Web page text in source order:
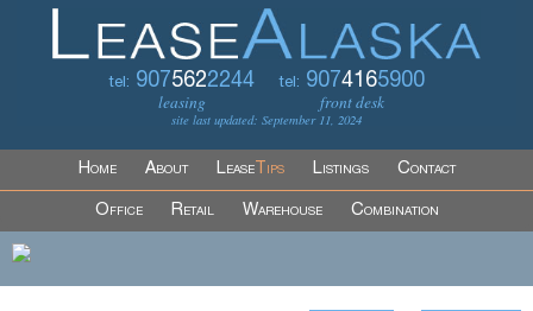
tel: 9075622244
leasing
tel: 9074165900
front desk
site last updated: September 11, 2024
Home About LeaseTips Listings Contact
Office Retail Warehouse Combination